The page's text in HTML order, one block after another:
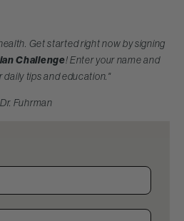
Get started right now by signing
Challenge! Enter your name and
daily tips and education."
Fuhrman